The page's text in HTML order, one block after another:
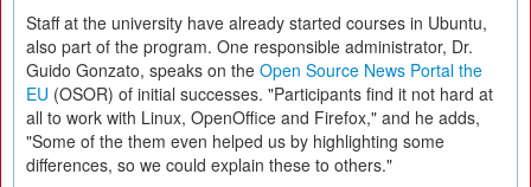
Staff at the university have already started courses in Ubuntu,
also part of the program. One responsible administrator, Dr.
Guido Gonzato, speaks on the Open Source News Portal the
EU (OSOR) of initial successes. "Participants find it not hard at
all to work with Linux, OpenOffice and Firefox," and he adds,
"Some of the them even helped us by highlighting some
differences, so we could explain these to others."